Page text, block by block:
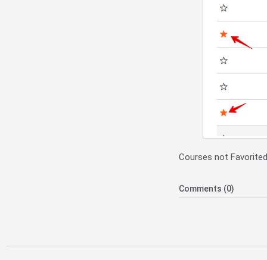
Courses not
Comments (0)